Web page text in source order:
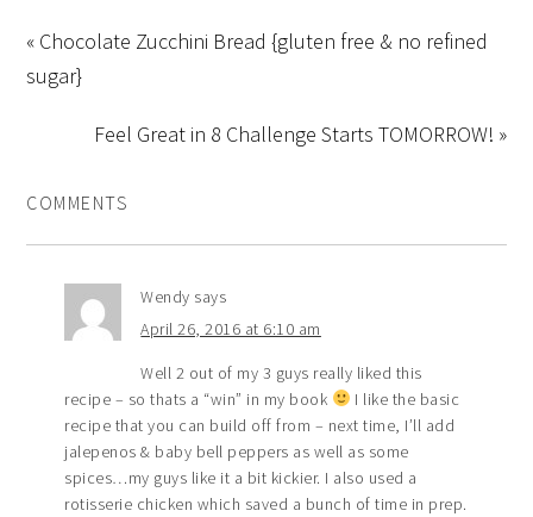
« Chocolate Zucchini Bread {gluten free & no refined
sugar}
Feel Great in 8 Challenge Starts TOMORROW! »
COMMENTS
Wendy says
April 26, 2016 at 6:10 am
Well 2 out of my 3 guys really liked this
recipe – so thats a “win” in my book
I like the basic
recipe that you can build off from – next time, I’ll add
jalepenos & baby bell peppers as well as some
spices…my guys like it a bit kickier. I also used a
rotisserie chicken which saved a bunch of time in prep.